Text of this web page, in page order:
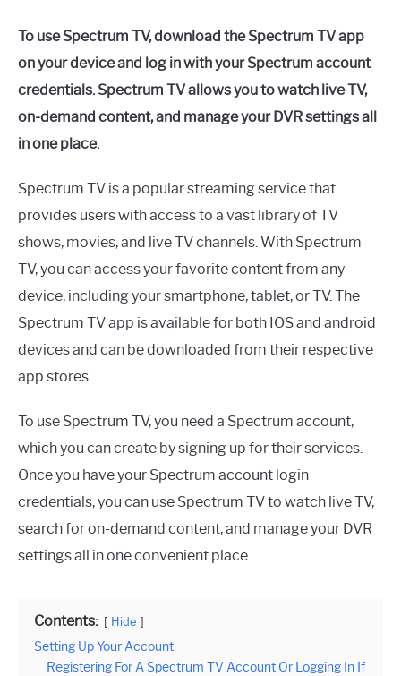
To use Spectrum TV, download the Spectrum TV app
on your device and log in with your Spectrum account
credentials. Spectrum TV allows you to watch live TV,
on-demand content, and manage your DVR settings all
in one place.
Spectrum TV is a popular streaming service that
provides users with access to a vast library of TV
shows, movies, and live TV channels. With Spectrum
TV, you can access your favorite content from any
device, including your smartphone, tablet, or TV. The
Spectrum TV app is available for both IOS and android
devices and can be downloaded from their respective
app stores.
To use Spectrum TV, you need a Spectrum account,
which you can create by signing up for their services.
Once you have your Spectrum account login
credentials, you can use Spectrum TV to watch live TV,
search for on-demand content, and manage your DVR
settings all in one convenient place.
Contents: Hide
Setting Up Your Account
Registering For A Spectrum TV Account Or Logging In If